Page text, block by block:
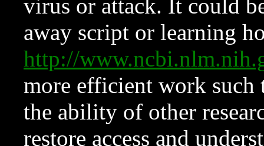
virus or attack. It could
away script or learning
http://
more efficient work such
the ability of other
restore access and